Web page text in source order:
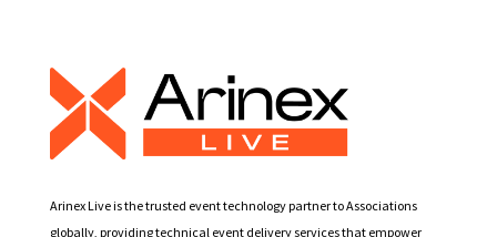
Arinex Live is the trusted event technology partner to Associations
globally, providing technical event delivery services that empower